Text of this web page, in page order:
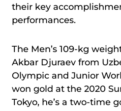
their key
performances.
The Men’s 109-kg
Akbar Djuraev from
Olympic and Junior
won gold at the 2020
Tokyo, he’s a two-time